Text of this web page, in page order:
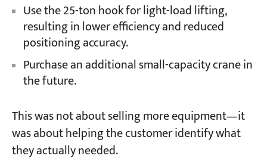
Use the 25-ton hook for light-load lifting,
resulting in lower efficiency and reduced
positioning accuracy.
Purchase an additional small-capacity crane in
the future.
This was not about selling more equipment—it
was about helping the customer identify what
they actually needed.